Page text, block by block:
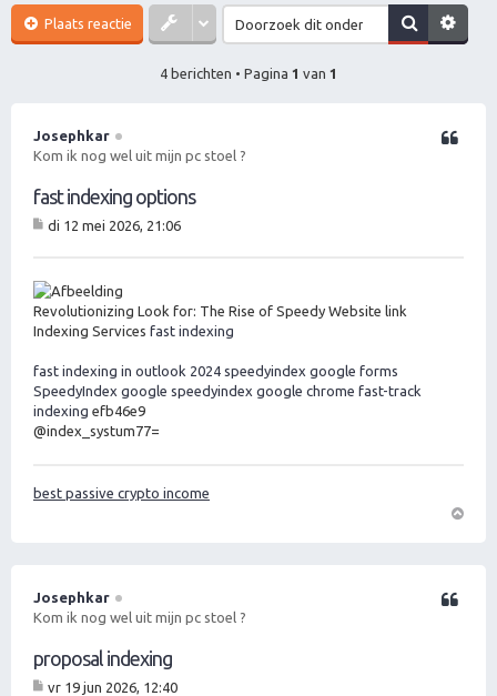
Plaats reactie
4 berichten • Pagina 1 van 1
Josephkar
Kom ik nog wel uit mijn pc stoel ?
fast indexing options
Citeer
ht
di 12 mei 2026, 21:06
Revolutionizing Look for: The Rise of Speedy Website link
Indexing Services fast indexing
fast indexing in outlook 2024 speedyindex google forms
SpeedyIndex google speedyindex google chrome fast-track
indexing efb46e9
@index_systum77=
best passive crypto income
o
Josephkar
Kom ik nog wel uit mijn pc stoel ?
proposal indexing
Citeer
vr 19 jun 2026, 12:40